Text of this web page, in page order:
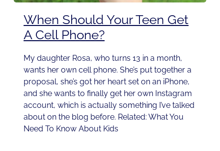
When Should Your Teen Get
A Cell Phone?
My daughter Rosa, who turns 13 in a month,
wants her own cell phone. She’s put together a
proposal, she’s got her heart set on an iPhone,
and she wants to finally get her own Instagram
account, which is actually something I’ve talked
about on the blog before. Related: What You
Need To Know About Kids